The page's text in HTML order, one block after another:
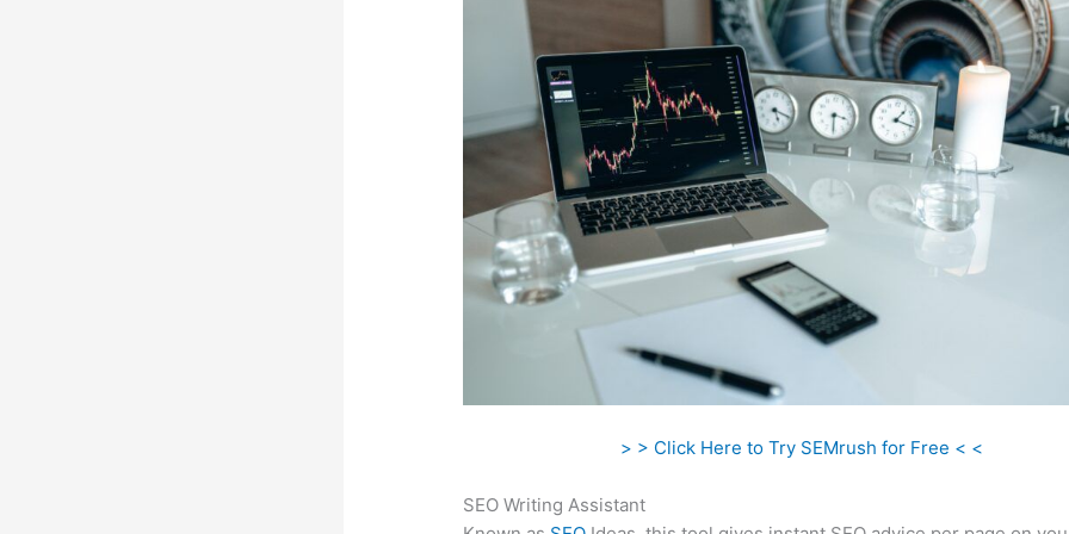
> > Click Here to Try SEMrush for Free < <
SEO Writing Assistant